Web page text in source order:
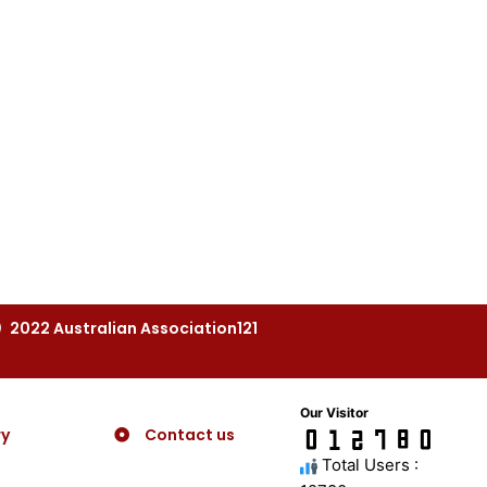
2022 Australian Association121
Contact us
Our Visitor
Total Users :